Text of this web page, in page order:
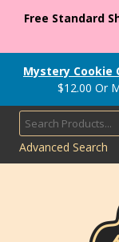
Free Standard
Mystery Cookie
$12.00 Or
Advanced Search